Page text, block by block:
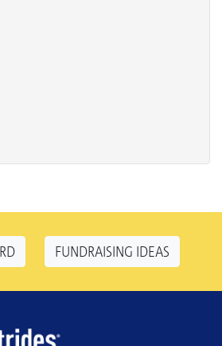
FUNDRAISING IDEAS